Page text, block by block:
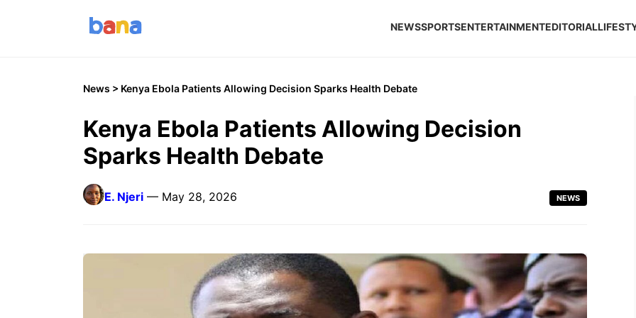
NEWSSPORTSENTERTAINMENTEDITORIAL
News > Kenya Ebola Patients Allowing Decision Sparks Health Debate
Kenya Ebola Patients Allowing Decision
Sparks Health Debate
E. Njeri — May 28, 2026 NEWS